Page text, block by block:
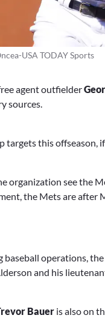
USA TODAY Sports
agent outfielder
sources.
targets this
organization see the
the Mets are after
baseball operations,
and his
Bauer is also on